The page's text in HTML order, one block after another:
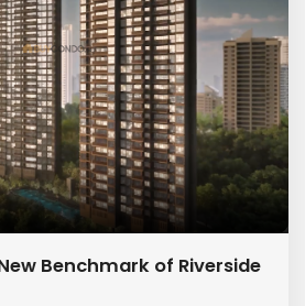
Benchmark of Riverside